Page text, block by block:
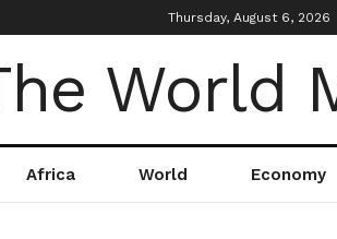
Thursday, August 6, 2026
Africa World Economy